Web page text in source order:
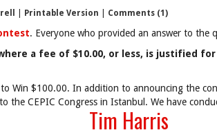
Printable Version Comments (1)
. Everyone who provided an answer to the
a fee of $10.00, or less, is justified for
Win $100.00. In addition to announcing the
the CEPIC Congress in Istanbul. We have
Tim Harris